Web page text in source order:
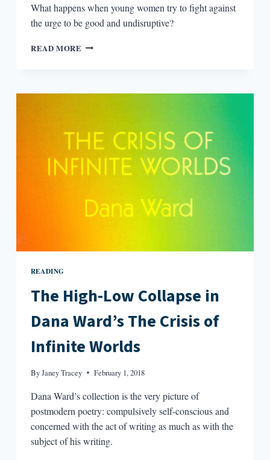
What happens when young women try to fight against
the urge to be good and undisruptive?
READ MORE GOOD
READING
The High-Low Collapse in
Dana Ward’s The Crisis of
Infinite Worlds
ByJaney Tracey February 1, 2018
Dana Ward’s collection is the very picture of
postmodern poetry: compulsively self-conscious and
concerned with the act of writing as much as with the
subject of his writing.